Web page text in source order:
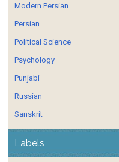
Modern Persian
Persian
Political Science
Psychology
Punjabi
Russian
Sanskrit
Labels